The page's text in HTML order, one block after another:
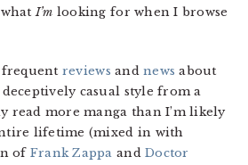
whatI’m looking for when I browse
frequent reviews andnews about
casual style from a
read more manga than I’m likely
lifetime (mixed in with
of Frank Zappa andDoctor